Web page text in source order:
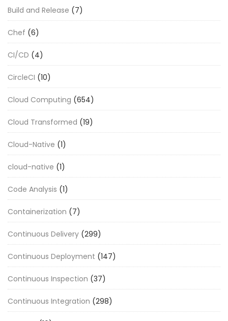
Build and Release (7)
Chef (6)
CI/CD (4)
CircleCI (10)
Cloud Computing (654)
Cloud Transformed (19)
Cloud-Native (1)
cloud-native (1)
Code Analysis (1)
Containerization (7)
Continuous Delivery (299)
Continuous Deployment (147)
Continuous Inspection (37)
Continuous Integration (298)